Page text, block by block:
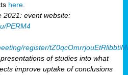
here
2021: event website:
PERM4
register/
of studies into what
improve uptake of conclusions